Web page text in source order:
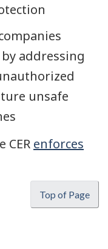
addressing
unsafe
CER enforces
Top of Page